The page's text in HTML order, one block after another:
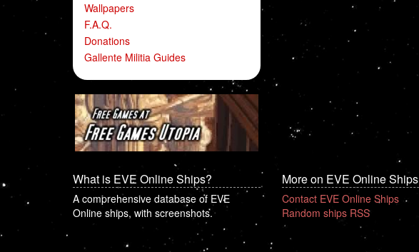
Wallpapers
F.A.Q.
Donations
Gallente Militia Guides
What is EVE Online Ships?
A comprehensive database of EVE
Online ships, with screenshots.
More on EVE Online Ships
Contact EVE Online Ships
Random ships RSS